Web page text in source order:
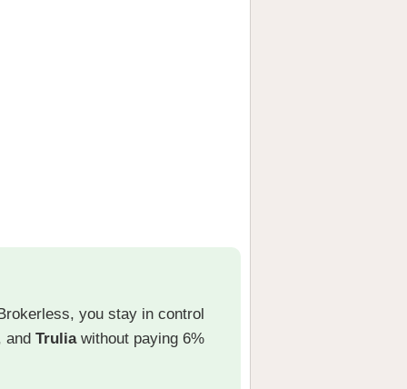
you stay in control
and Truliawithout paying 6%